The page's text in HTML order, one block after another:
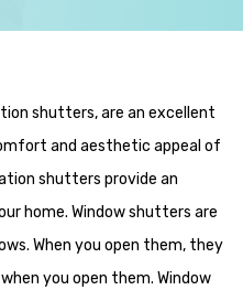
shutters, are an excellent
and aesthetic appeal of
shutters provide an
home. Window shutters are
When you open them, they
you open them. Window